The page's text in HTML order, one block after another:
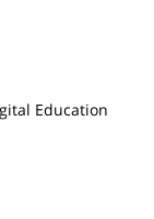
Education